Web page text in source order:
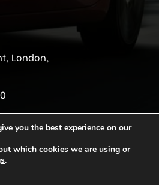
London,
you the best experience on our
which cookies we are using or
.
Cookie Banner